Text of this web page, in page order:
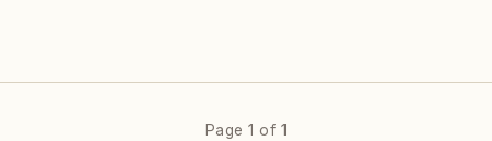
Page 1 of 1